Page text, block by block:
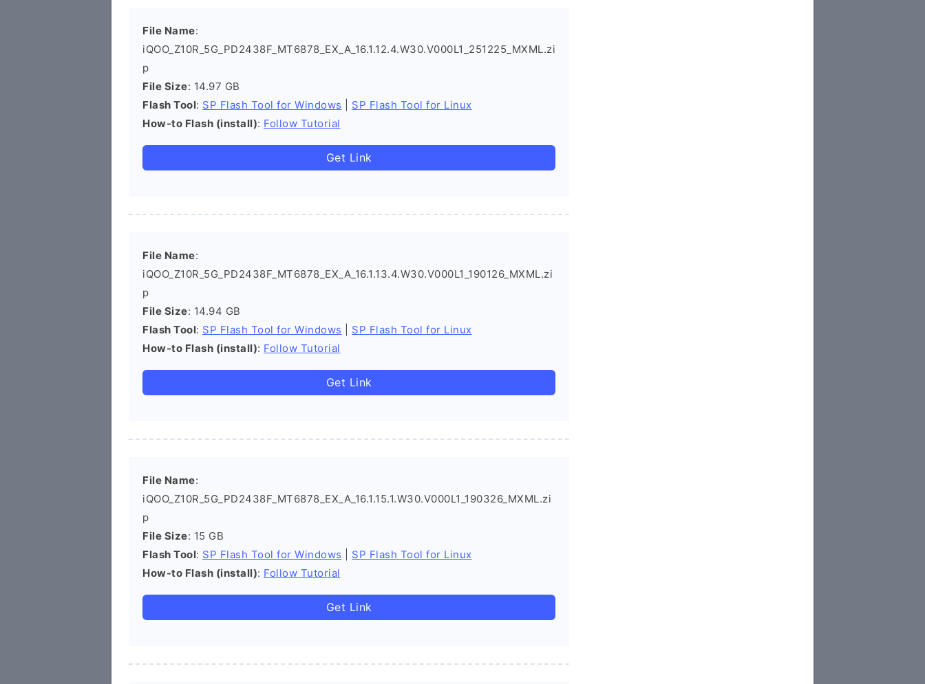
File Name:
iQOO_Z10R_5G_PD2438F_MT6878_EX_A_16.1.12.4.W30.V000L1_251225_MXML.zi
p
File Size: 14.97 GB
Flash Tool: SP Flash Tool for Windows
SP Flash Tool for Linux
How-to Flash (install): Follow Tutorial
Get Link
File Name:
iQOO_Z10R_5G_PD2438F_MT6878_EX_A_16.1.13.4.W30.V000L1_190126_MXML.zi
p
File Size: 14.94 GB
Flash Tool: SP Flash Tool for Windows
SP Flash Tool for Linux
How-to Flash (install): Follow Tutorial
Get Link
File Name:
iQOO_Z10R_5G_PD2438F_MT6878_EX_A_16.1.15.1.W30.V000L1_190326_MXML.zi
p
File Size: 15 GB
Flash Tool: SP Flash Tool for Windows
SP Flash Tool for Linux
How-to Flash (install): Follow Tutorial
Get Link